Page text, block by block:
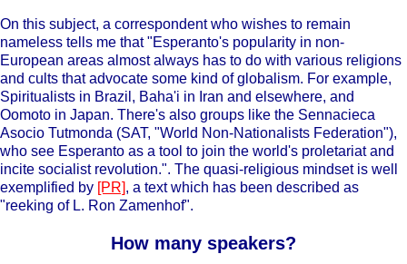
On this subject, a correspondent who wishes to remain
nameless tells me that "Esperanto's popularity in non-
European areas almost always has to do with various religions
and cults that advocate some kind of globalism. For example,
Spiritualists in Brazil, Baha'i in Iran and elsewhere, and
Oomoto in Japan. There's also groups like the Sennacieca
Asocio Tutmonda (SAT, "World Non-Nationalists Federation"),
who see Esperanto as a tool to join the world's proletariat and
incite socialist revolution.". The quasi-religious mindset is well
exemplified by [PR], a text which has been described as
"reeking of L. Ron Zamenhof".
How many speakers?